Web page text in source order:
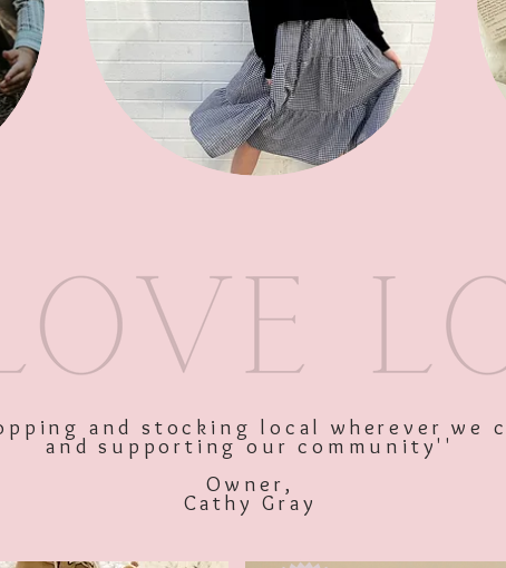
$28.00 Price
Excluding GST
and stocking local wherever we
and supporting our community''
Owner,
Cathy Gray